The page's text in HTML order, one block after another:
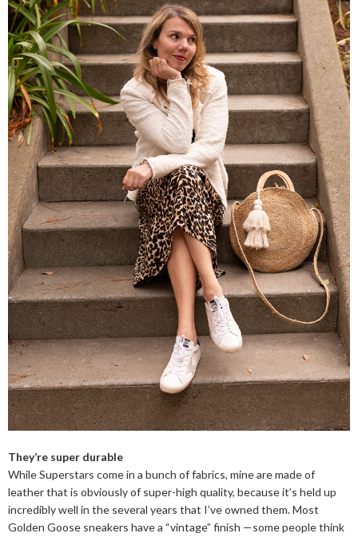
They’re super durable
While Superstars come in a bunch of fabrics, mine are made of
leather that is obviously of super-high quality, because it’s held up
incredibly well in the several years that I’ve owned them. Most
Golden Goose sneakers have a “vintage” finish —some people think